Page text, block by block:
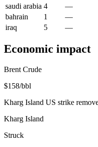
saudi arabia 4 —
bahrain
1 —
iraq
5 —
Economic impact
Brent Crude
$158/bbl
Kharg Island US strike
Kharg Island
Struck